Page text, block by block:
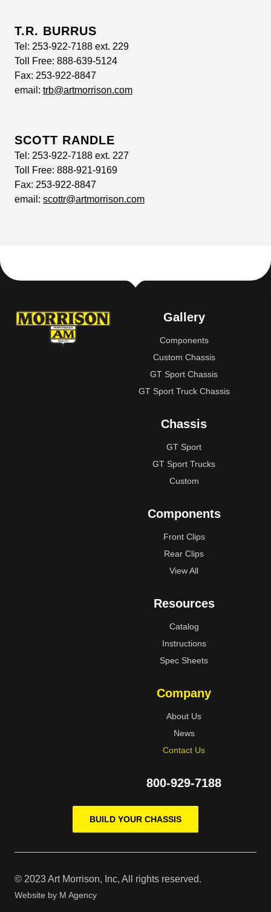
T.R. BURRUS
Tel: 253-922-7188 ext. 229
Toll Free: 888-639-5124
Fax: 253-922-8847
email: trb@artmorrison.com
SCOTT RANDLE
Tel: 253-922-7188 ext. 227
Toll Free: 888-921-9169
Fax: 253-922-8847
email: scottr@artmorrison.com
Gallery
Components
Custom Chassis
GT Sport Chassis
GT Sport Truck Chassis
Chassis
GT Sport
GT Sport Trucks
Custom
Components
Front Clips
Rear Clips
View All
Resources
Catalog
Instructions
Spec Sheets
Company
About Us
News
Contact Us
800-929-7188
BUILD YOUR CHASSIS
© 2023 Art Morrison, Inc, All rights reserved.
Website by M Agency